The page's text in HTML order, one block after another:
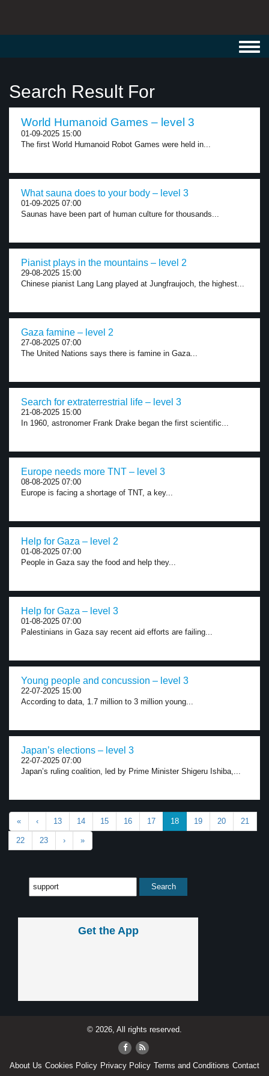
Search Result For
World Humanoid Games – level 3
01-09-2025 15:00
The first World Humanoid Robot Games were held in...
What sauna does to your body – level 3
01-09-2025 07:00
Saunas have been part of human culture for thousands...
Pianist plays in the mountains – level 2
29-08-2025 15:00
Chinese pianist Lang Lang played at Jungfraujoch, the highest...
Gaza famine – level 2
27-08-2025 07:00
The United Nations says there is famine in Gaza...
Search for extraterrestrial life – level 3
21-08-2025 15:00
In 1960, astronomer Frank Drake began the first scientific...
Europe needs more TNT – level 3
08-08-2025 07:00
Europe is facing a shortage of TNT, a key...
Help for Gaza – level 2
01-08-2025 07:00
People in Gaza say the food and help they...
Help for Gaza – level 3
01-08-2025 07:00
Palestinians in Gaza say recent aid efforts are failing...
Young people and concussion – level 3
22-07-2025 15:00
According to data, 1.7 million to 3 million young...
Japan’s elections – level 3
22-07-2025 07:00
Japan’s ruling coalition, led by Prime Minister Shigeru Ishiba,...
« ‹ 13 14 15 16 17 18 19 20 21
22 23 › »
Get the App
© 2026, All rights reserved.
About Us Cookies Policy Privacy Policy Terms and Conditions Contact